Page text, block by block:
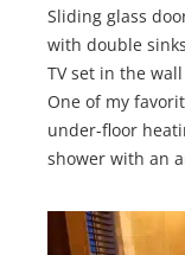
Sliding glass
with double
TV set in the
One of my
under-floor
shower with an